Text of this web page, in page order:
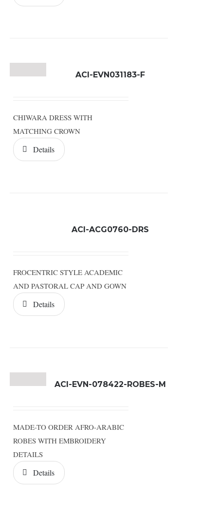
ACI-EVN031183-F
CHIWARA DRESS WITH
MATCHING CROWN
Details
ACI-ACG0760-DRS
FROCENTRIC STYLE ACADEMIC
AND PASTORAL CAP AND GOWN
Details
ACI-EVN-078422-ROBES-M
MADE-TO ORDER AFRO-ARABIC
ROBES WITH EMBROIDERY
DETAILS
Details